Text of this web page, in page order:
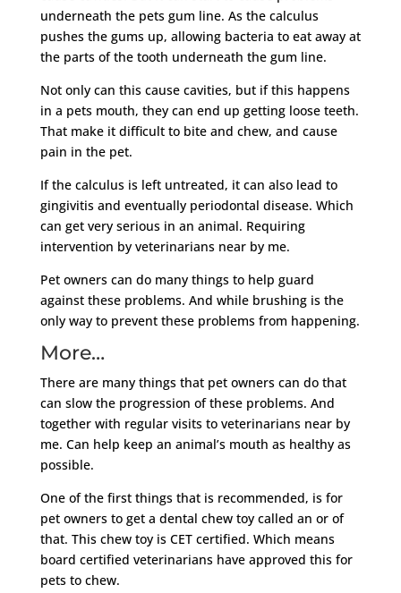
underneath the pets gum line. As the calculus
pushes the gums up, allowing bacteria to eat away at
the parts of the tooth underneath the gum line.
Not only can this cause cavities, but if this happens
in a pets mouth, they can end up getting loose teeth.
That make it difficult to bite and chew, and cause
pain in the pet.
If the calculus is left untreated, it can also lead to
gingivitis and eventually periodontal disease. Which
can get very serious in an animal. Requiring
intervention by veterinarians near by me.
Pet owners can do many things to help guard
against these problems. And while brushing is the
only way to prevent these problems from happening.
More…
There are many things that pet owners can do that
can slow the progression of these problems. And
together with regular visits to veterinarians near by
me. Can help keep an animal’s mouth as healthy as
possible.
One of the first things that is recommended, is for
pet owners to get a dental chew toy called an or of
that. This chew toy is CET certified. Which means
board certified veterinarians have approved this for
pets to chew.